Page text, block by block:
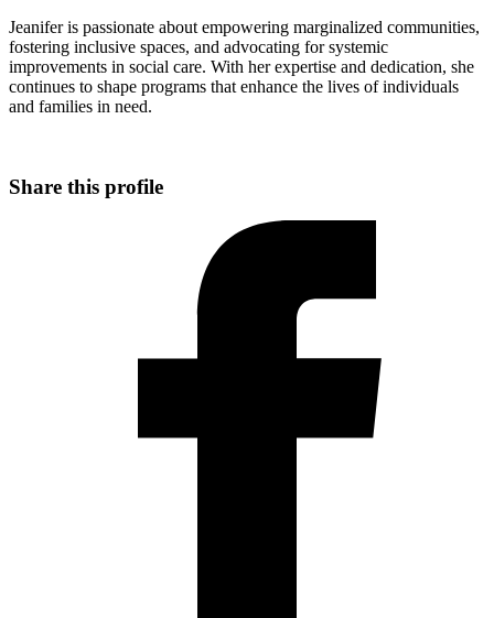
Jeanifer is passionate about empowering marginalized communities,
fostering inclusive spaces, and advocating for systemic
improvements in social care. With her expertise and dedication, she
continues to shape programs that enhance the lives of individuals
and families in need.
Share this profile